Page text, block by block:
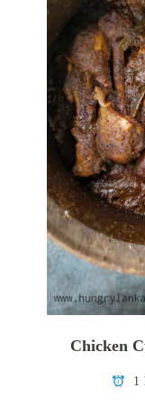
Chicken
1